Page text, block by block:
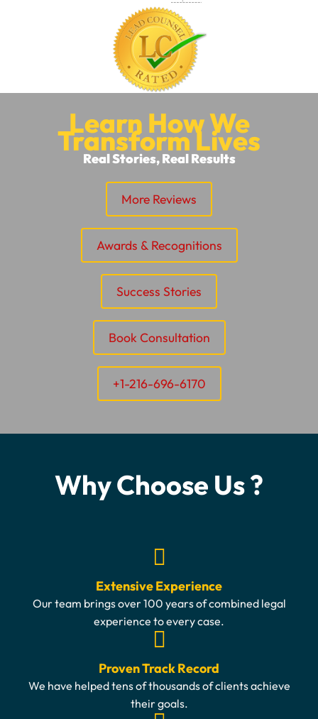
Learn How We
Transform Lives
Real Stories, Real Results
More Reviews
Awards & Recognitions
Success Stories
Book Consultation
+1-216-696-6170
Why Choose Us ?
Extensive Experience
Our team brings over 100 years of combined legal
experience to every case.
Proven Track Record
We have helped tens of thousands of clients achieve
their goals.